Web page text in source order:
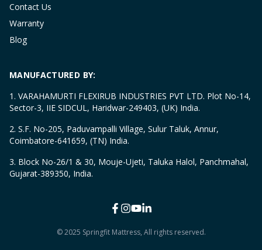
Contact Us
Warranty
Blog
MANUFACTURED BY:
1. VARAHAMURTI FLEXIRUB INDUSTRIES PVT LTD. Plot No-14,
Sector-3, IIE SIDCUL, Haridwar-249403, (UK) India.
2. S.F. No-205, Paduvampalli Village, Sulur Taluk, Annur,
Coimbatore-641659, (TN) India.
3. Block No-26/1 & 30, Mouje-Ujeti, Taluka Halol, Panchmahal,
Gujarat-389350, India.
© 2025 Springfit Mattress, All rights reserved.